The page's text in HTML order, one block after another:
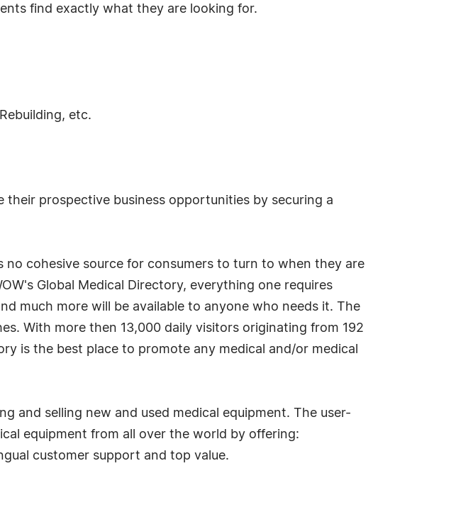
find exactly what they are looking for.
etc.
their prospective business opportunities by securing a
no cohesive source for consumers to turn to when they are
Global Medical Directory, everything one requires
much more will be available to anyone who needs it. The
With more then 13,000 daily visitors originating from 192
is the best place to promote any medical and/or medical
and selling new and used medical equipment. The user-
equipment from all over the world by offering:
customer support and top value.